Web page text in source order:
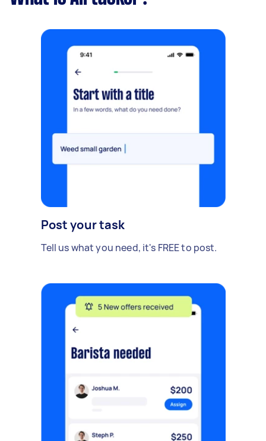
Post your task
Tell us what you need, it's FREE to post.